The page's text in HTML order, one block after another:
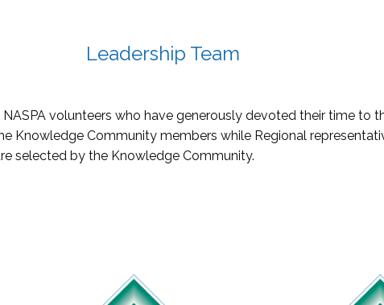
Leadership Team
volunteers who have generously devoted their time to
Knowledge Community members while Regional
selected by the Knowledge Community.